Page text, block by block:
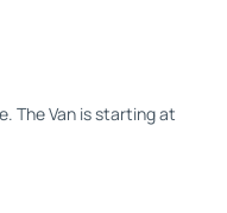
The Van is starting at